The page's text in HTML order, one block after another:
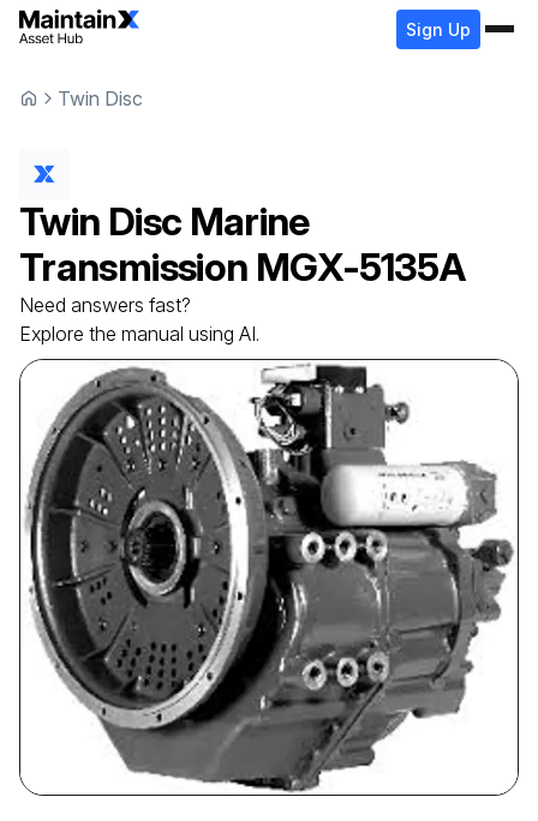
Sign Up
Twin Disc
Twin Disc Marine
Transmission MGX-5135A
Need answers fast?
Explore the manual using AI.